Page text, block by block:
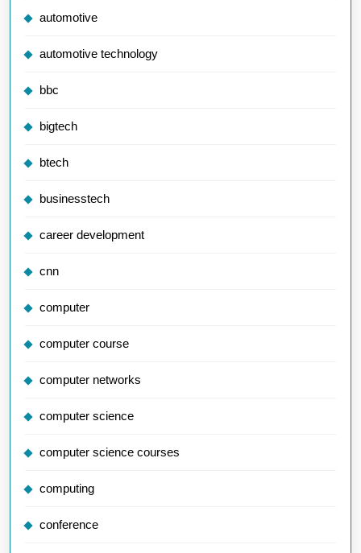
automotive
automotive technology
bbc
bigtech
btech
businesstech
career development
cnn
computer
computer course
computer networks
computer science
computer science courses
computing
conference